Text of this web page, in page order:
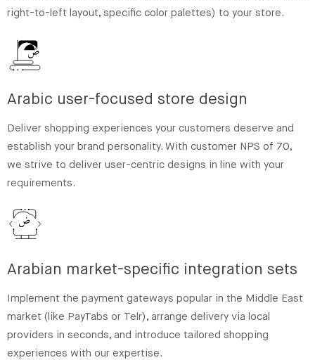
right-to-left layout, specific color palettes) to your store.
Arabic user-focused store design
Deliver shopping experiences your customers deserve and
establish your brand personality. With customer NPS of 70,
we strive to deliver user-centric designs in line with your
requirements.
Arabian market-specific integration sets
Implement the payment gateways popular in the Middle East
market (like PayTabs or Telr), arrange delivery via local
providers in seconds, and introduce tailored shopping
experiences with our expertise.